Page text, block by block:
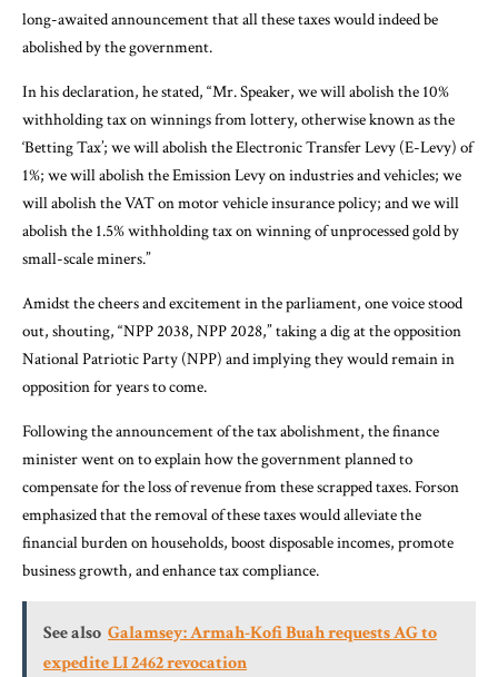
long-awaited announcement that all these taxes would indeed be
abolished by the government.
In his declaration, he stated, “Mr. Speaker, we will abolish the 10%
withholding tax on winnings from lottery, otherwise known as the
‘Betting Tax’; we will abolish the Electronic Transfer Levy (E-Levy) of
1%; we will abolish the Emission Levy on industries and vehicles; we
will abolish the VAT on motor vehicle insurance policy; and we will
abolish the 1.5% withholding tax on winning of unprocessed gold by
small-scale miners.”
Amidst the cheers and excitement in the parliament, one voice stood
out, shouting, “NPP 2038, NPP 2028,” taking a dig at the opposition
National Patriotic Party (NPP) and implying they would remain in
opposition for years to come.
Following the announcement of the tax abolishment, the finance
minister went on to explain how the government planned to
compensate for the loss of revenue from these scrapped taxes. Forson
emphasized that the removal of these taxes would alleviate the
financial burden on households, boost disposable incomes, promote
business growth, and enhance tax compliance.
See also Galamsey: Armah-Kofi Buah requests AG to
expedite LI 2462 revocation